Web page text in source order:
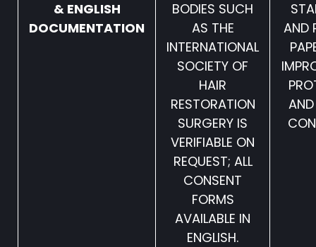
& ENGLISH
DOCUMENTATION
BODIES SUCH
AS THE
INTERNATIONAL
SOCIETY OF
HAIR
RESTORATION
SURGERY IS
VERIFIABLE ON
REQUEST; ALL
CONSENT
FORMS
AVAILABLE IN
ENGLISH.
AND